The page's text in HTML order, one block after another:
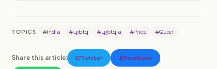
TOPICS: #India #Lgbtq #Lgbtqia #Pride #Queer
Share this article: Twitter Facebook